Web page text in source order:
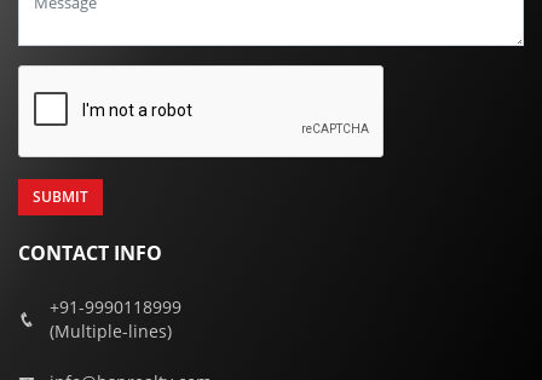
CONTACT INFO
+91-9990118999
(Multiple-lines)